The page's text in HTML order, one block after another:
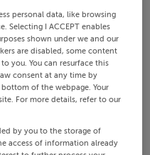
personal data, like browsing
Selecting I ACCEPT enables
shown under we and our
are disabled, some content
you. You can resurface this
consent at any time by
of the webpage. Your
For more details, refer to our
by you to the storage of
access of information already